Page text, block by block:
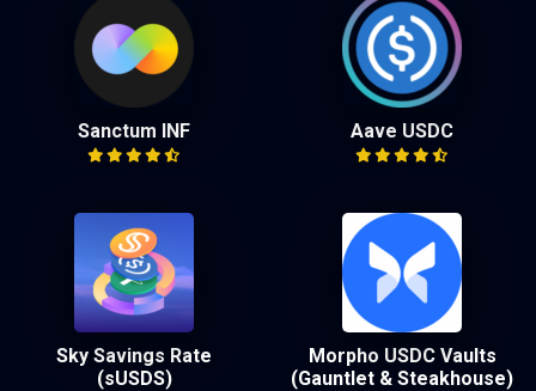
Sanctum INF Aave USDC
Sky Savings Rate
(sUSDS)
Morpho USDC Vaults
(Gauntlet & Steakhouse)